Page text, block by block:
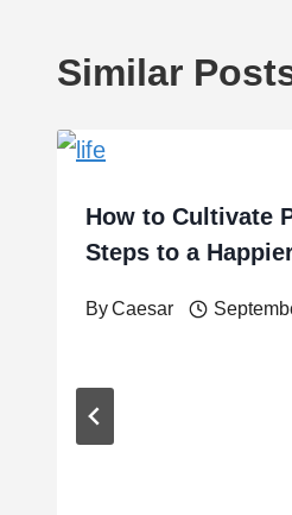
Similar
How to Cultivate
Steps to a
ByCaesar